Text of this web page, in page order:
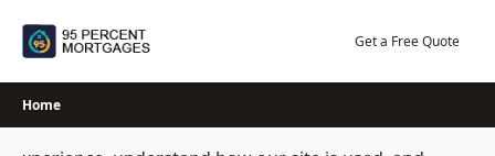
Get a Free Quote
Home